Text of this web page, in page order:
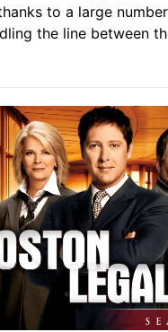
to a large
the line between